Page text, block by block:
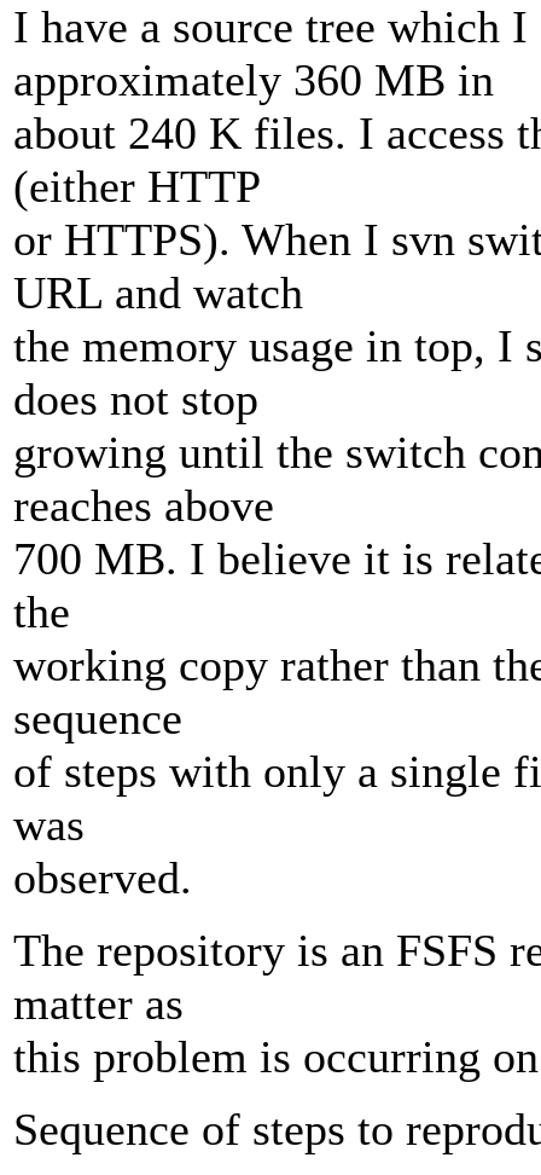
I have a source tree which
approximately 360 MB in
about 240 K files. I access
(either HTTP
or HTTPS). When I svn
URL and watch
the memory usage in top,
does not stop
growing until the switch
reaches above
700 MB. I believe it is
the
working copy rather than
sequence
of steps with only a single
was
observed.
The repository is an FSFS
matter as
this problem is occurring
Sequence of steps to